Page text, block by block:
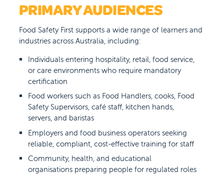
PRIMARY AUDIENCES
Food Safety First supports a wide range of learners and
industries across Australia, including:
Individuals entering hospitality, retail, food service,
or care environments who require mandatory
certification
Food workers such as Food Handlers, cooks, Food
Safety Supervisors, café staff, kitchen hands,
servers, and baristas
Employers and food business operators seeking
reliable, compliant, cost-effective training for staff
Community, health, and educational
organisations preparing people for regulated roles